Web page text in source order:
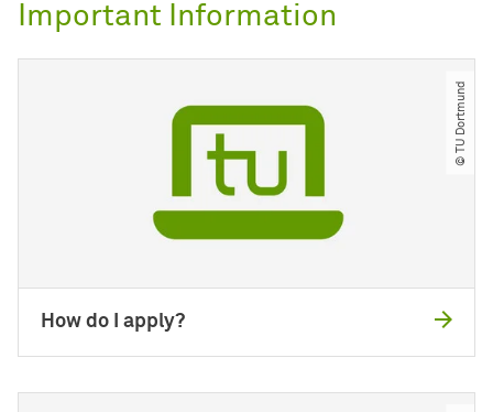
Important Information
© TU Dortmund
How do I apply?